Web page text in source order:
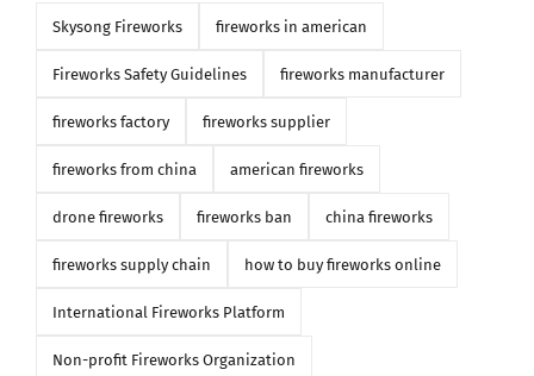
Skysong Fireworks fireworks in american
Fireworks Safety Guidelines fireworks manufacturer
fireworks factory fireworks supplier
fireworks from china american fireworks
drone fireworks fireworks ban china fireworks
fireworks supply chain how to buy fireworks online
International Fireworks Platform
Non-profit Fireworks Organization